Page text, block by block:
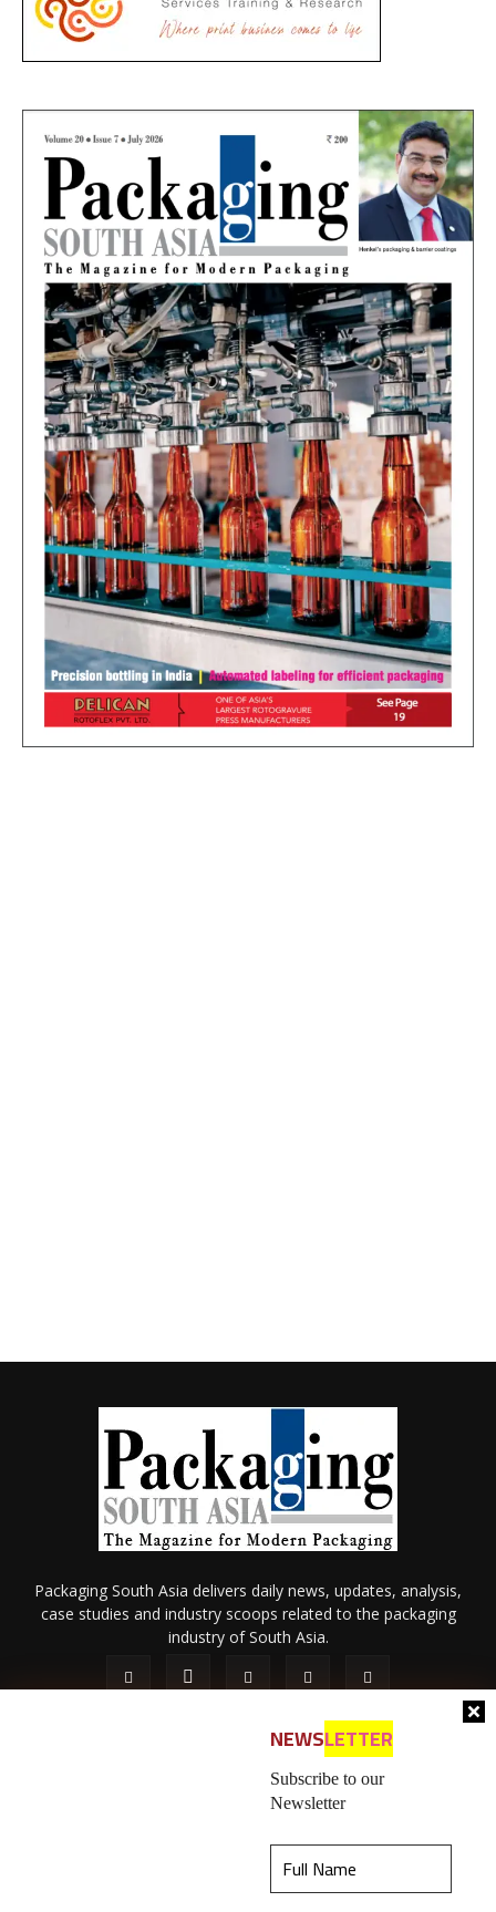
NEWSLETTER
Subscribe to our
Newsletter
Packaging South Asia delivers daily news, updates, analysis,
case studies and industry scoops related to the packaging
industry of South Asia.